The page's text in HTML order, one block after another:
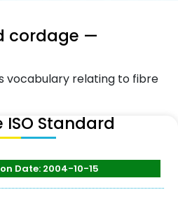
cordage —
vocabulary relating to fibre
ISO Standard
Date: 2004-10-15